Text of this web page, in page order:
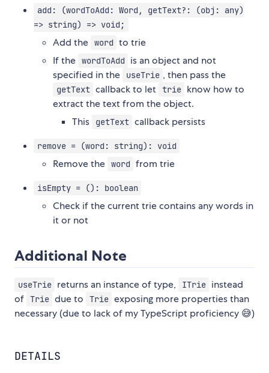
add: (wordToAdd: Word, getText?: (obj: any)
=> string) => void;
Add the word to trie
If the wordToAdd
is an object and not
specified in the
useTrie , then pass the
getText callback to let trie know how to
extract the text from the object.
This
getText callback persists
remove = (word: string): void
Remove the word from trie
isEmpty = (): boolean
Check if the current trie contains any words in
it or not
Additional Note
useTrie returns an instance of type, ITrie instead
of Trie due to Trie exposing more properties than
necessary (due to lack of my TypeScript proficiency 😅)
DETAILS